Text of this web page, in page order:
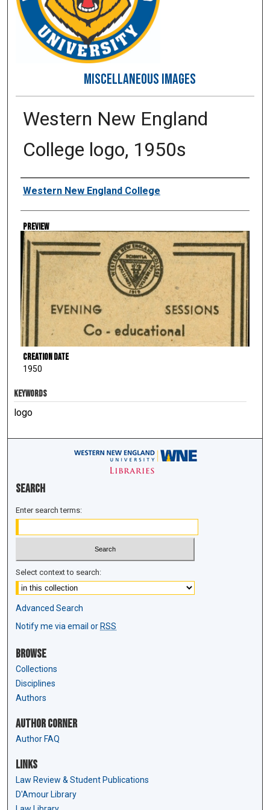
MISCELLANEOUS IMAGES
Western New England
College logo, 1950s
Creator
Western New England College
Preview
Creation Date
1950
KEYWORDS
logo
Search
Enter search terms:
Select context to search:
Advanced Search
Notify me via email or RSS
Browse
Collections
Disciplines
Authors
Author Corner
Author FAQ
Links
Law Review & Student Publications
D'Amour Library